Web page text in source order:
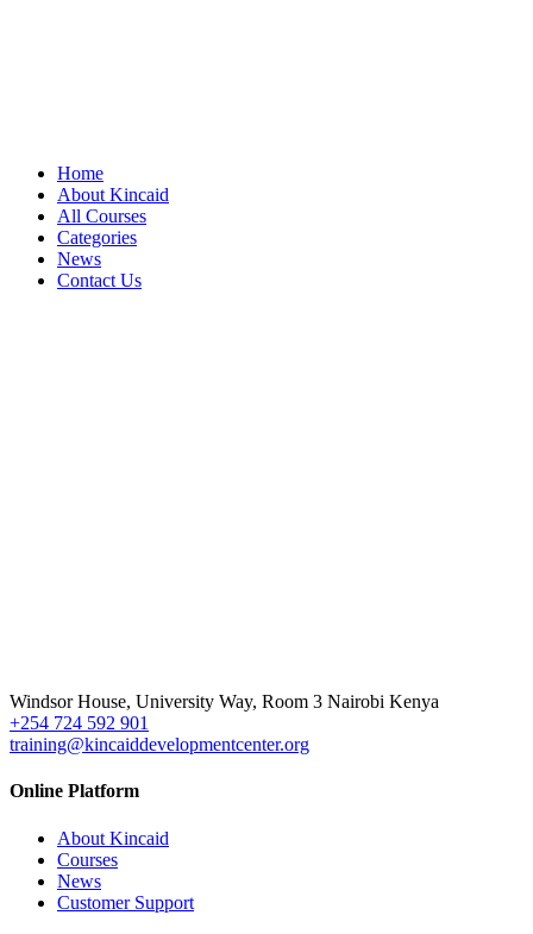
Home
About Kincaid
All Courses
Categories
News
Contact Us
Windsor House, University Way, Room 3 Nairobi Kenya
+254 724 592 901
training@kincaiddevelopmentcenter.org
Online Platform
About Kincaid
Courses
News
Customer Support